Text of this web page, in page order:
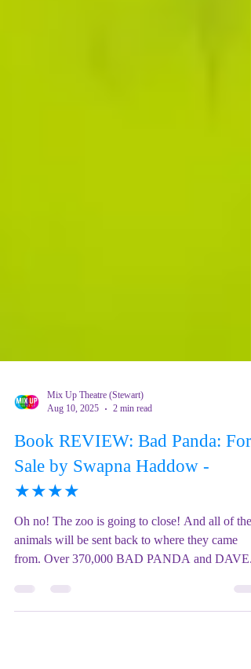
Mix Up Theatre (Stewart)
Aug 10, 2025
2 min read
Book REVIEW: Bad Panda: For
Sale by Swapna Haddow -
★★★★
Oh no! The zoo is going to close! And all of the